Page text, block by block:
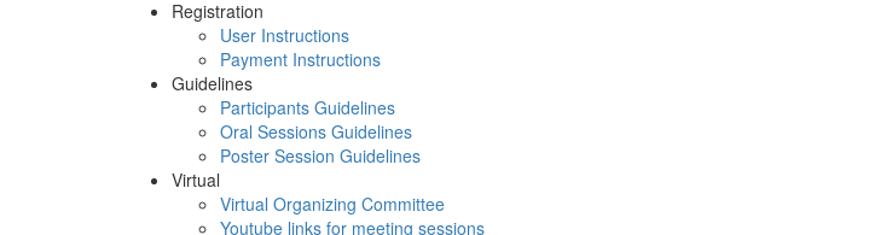
Registration
User Instructions
Payment Instructions
Guidelines
Participants Guidelines
Oral Sessions Guidelines
Poster Session Guidelines
Virtual
Virtual Organizing Committee
Youtube links for meeting sessions